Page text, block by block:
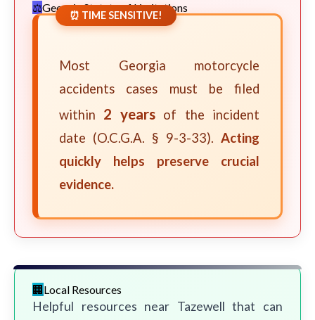
Georgia Statute of Limitations
⏰ TIME SENSITIVE!
Most Georgia motorcycle
accidents cases must be filed
within 2 yearsof the incident
date (O.C.G.A. § 9-3-33). Acting
quickly helps preserve crucial
evidence.
Local Resources
Helpful resources near Tazewell that can